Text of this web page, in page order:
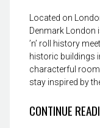
Located on
Denmark London
’n’ roll history
historic buildings
characterful
stay inspired by
CONTINUE